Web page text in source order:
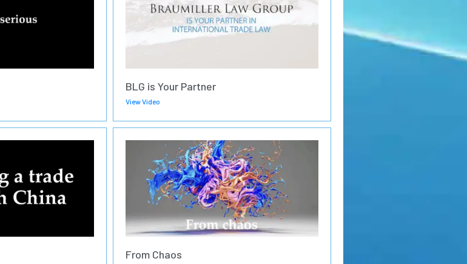
BLG is Your Partner
View Video
From Chaos